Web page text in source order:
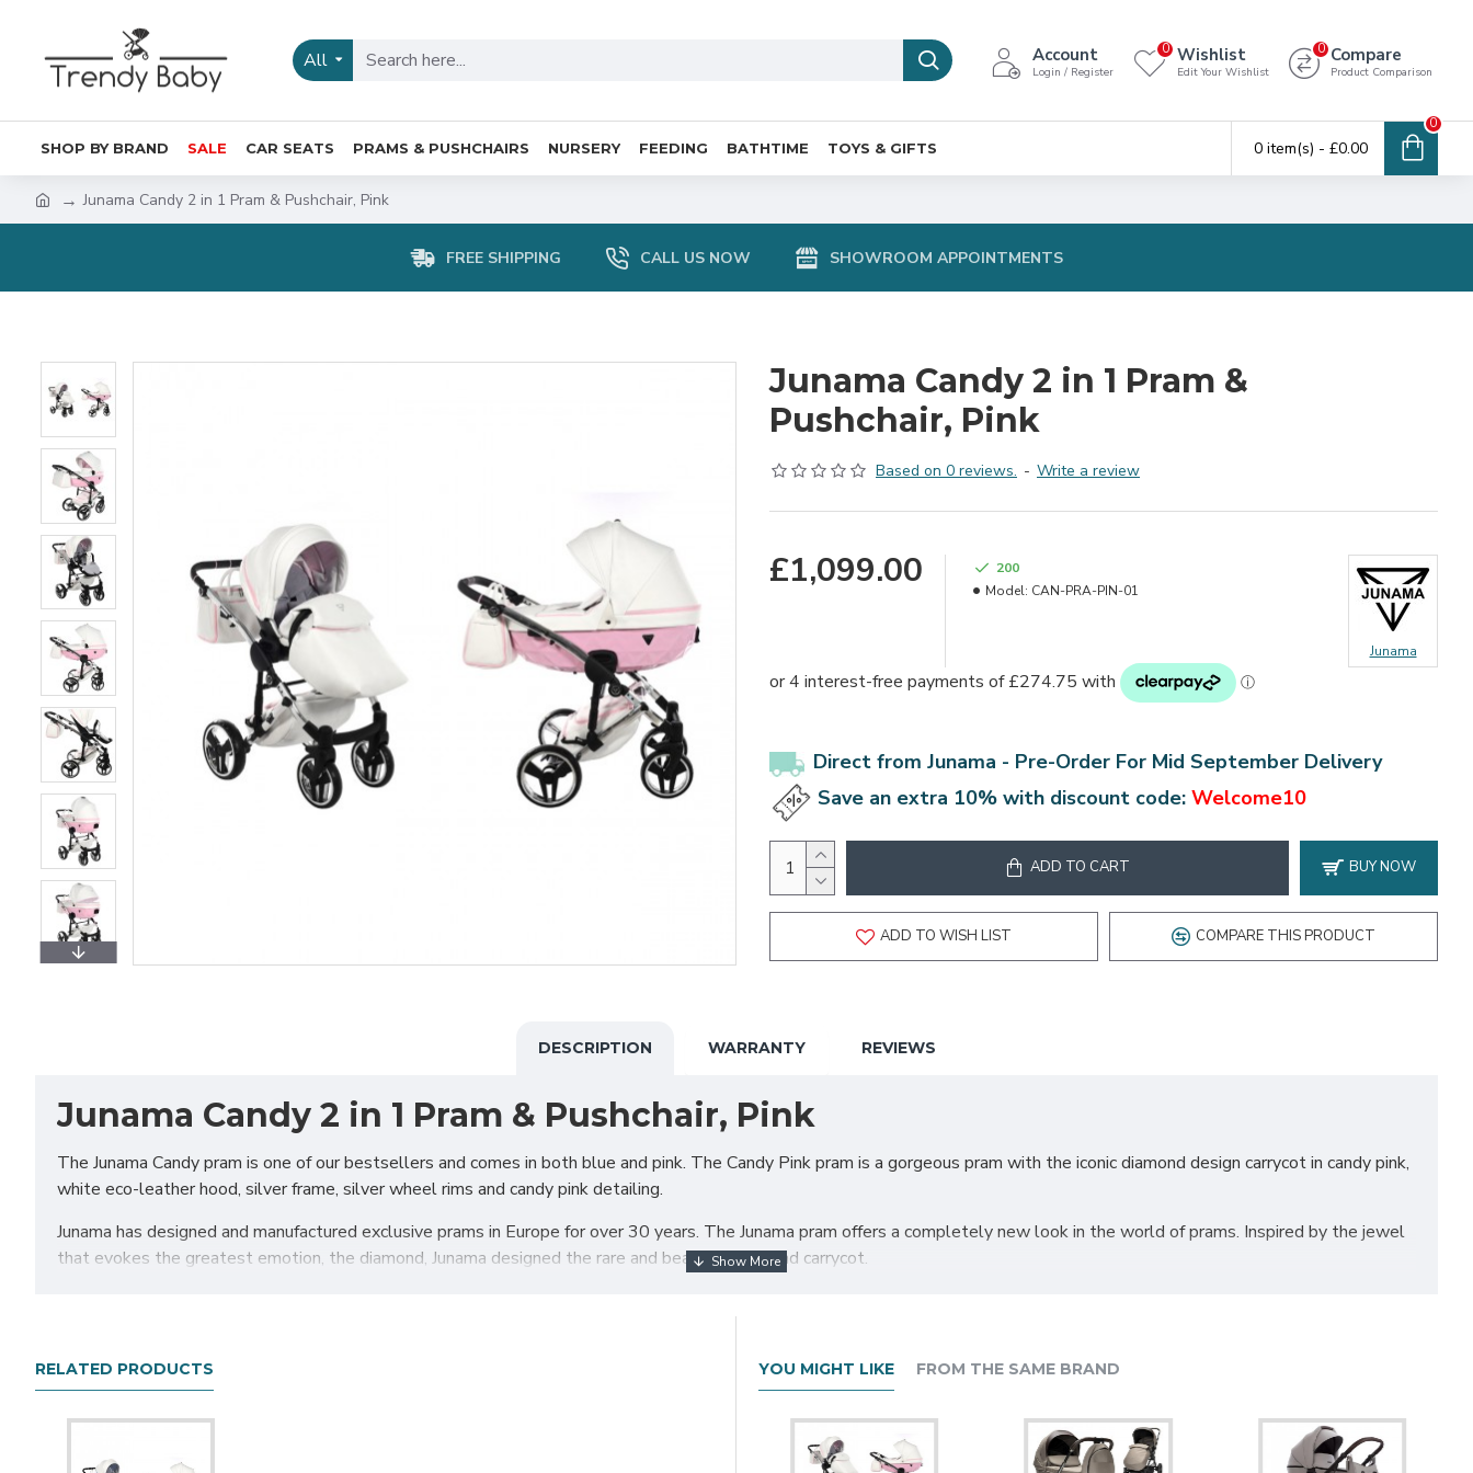
All Account
Login / Register
Wishlist
Edit Your Wishlist
0 Compare
Product Comparison
0
SHOP BY BRAND SALE CAR SEATS PRAMS & PUSHCHAIRS NURSERY FEEDING BATHTIME TOYS & GIFTS 0 item(s) - £0.00
0
Junama Candy 2 in 1 Pram & Pushchair, Pink
FREE SHIPPING CALL US NOW SHOWROOM APPOINTMENTS
Junama Candy 2 in 1 Pram &
Pushchair, Pink
Based on 0 reviews. - Write a review
£1,099.00
200
Model: CAN-PRA-PIN-01
Junama
Direct from Junama - Pre-Order For Mid September Delivery
Save an extra 10% with discount code: Welcome10
ADD TO CART BUY NOW
ADD TO WISH LIST COMPARE THIS PRODUCT
DESCRIPTION WARRANTY REVIEWS
Junama Candy 2 in 1 Pram & Pushchair, Pink
The Junama Candy pram is one of our bestsellers and comes in both blue and pink. The Candy Pink pram is a gorgeous pram with the iconic diamond design carrycot in candy pink,
white eco-leather hood, silver frame, silver wheel rims and candy pink detailing.
Junama has designed and manufactured exclusive prams in Europe for over 30 years. The Junama pram offers a completely new look in the world of prams. Inspired by the jewel
that evokes the greatest emotion, the diamond, Junama designed the rare and beautiful diamond carrycot.
Chassis
The aluminium chassis comes with superb suspension, large shopping basket and quick release wheels. Engineered with 6 shock breakers which make the pram extra
comfortable and smooth. The reliable front suspension release system absorbs shocks from the ground and frontal blows, for example when hitting the curb. The chassis is
RELATED PRODUCTS YOU MIGHT LIKE FROM THE SAME BRAND